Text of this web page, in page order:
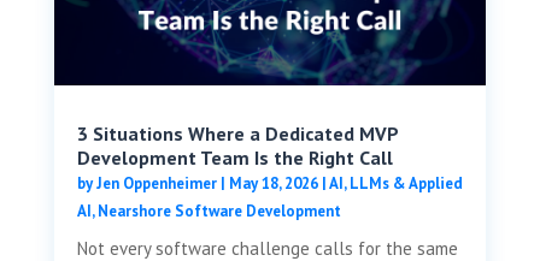
3 Situations Where a Dedicated MVP
Development Team Is the Right Call
byJen Oppenheimer| May 18, 2026|AI, LLMs & Applied
AI,Nearshore Software Development
Not every software challenge calls for the same